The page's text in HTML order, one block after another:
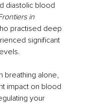
diastolic blood
in
practised deep
significant
breathing alone,
impact on blood
your